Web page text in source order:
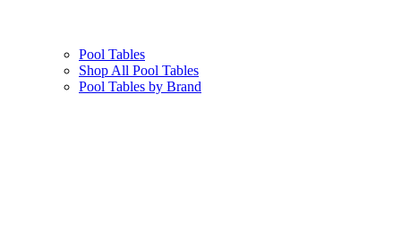
Pool Tables
Shop All Pool Tables
Pool Tables by Brand